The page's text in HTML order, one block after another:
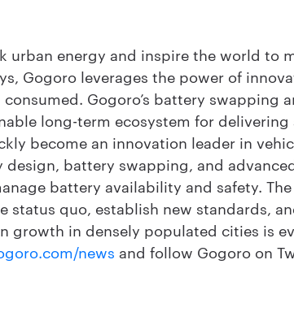
urban energy and inspire the world to
Gogoro leverages the power of
Gogoro’s battery swapping
long-term ecosystem for
become an innovation leader in
battery swapping, and
battery availability and safety.
quo, establish new standards,
growth in densely populated cities is
news and follow Gogoro on